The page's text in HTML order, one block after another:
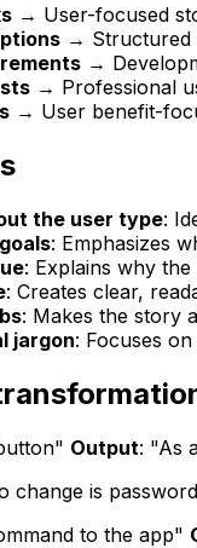
→ User-focused
→ Structured
→
→ Professional
→ User benefit-
the user type:
: Emphasizes
: Explains why
: Creates clear,
: Makes the story
jargon: Focuses
Output: "As
change is
to the app"